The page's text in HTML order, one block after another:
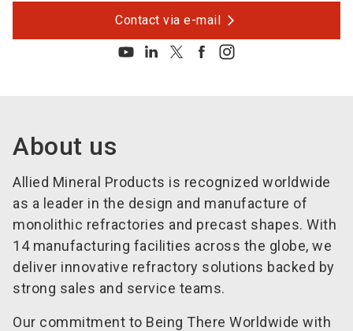
Contact via e-mail
About us
Allied Mineral Products is recognized worldwide
as a leader in the design and manufacture of
monolithic refractories and precast shapes. With
14 manufacturing facilities across the globe, we
deliver innovative refractory solutions backed by
strong sales and service teams.
Our commitment to Being There Worldwide with